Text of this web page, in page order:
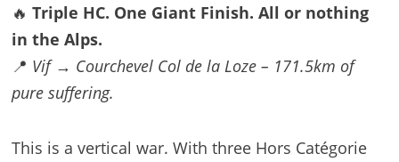
🔥 Triple HC. One Giant Finish. All or nothing
in the Alps.
📍 Vif → Courchevel Col de la Loze – 171.5km of
pure suffering.
This is a vertical war. With three Hors Catégorie